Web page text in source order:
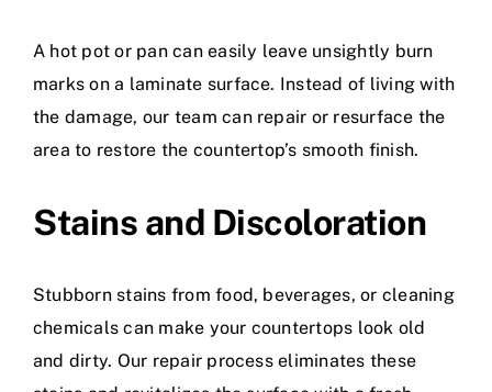
A hot pot or pan can easily leave unsightly burn
marks on a laminate surface. Instead of living with
the damage, our team can repair or resurface the
area to restore the countertop’s smooth finish.
Stains and Discoloration
Stubborn stains from food, beverages, or cleaning
chemicals can make your countertops look old
and dirty. Our repair process eliminates these